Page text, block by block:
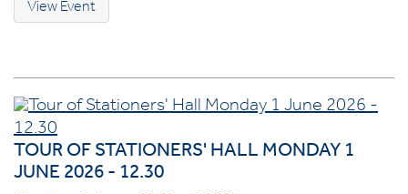
View Event
TOUR OF STATIONERS' HALL MONDAY 1
JUNE 2026 - 12.30